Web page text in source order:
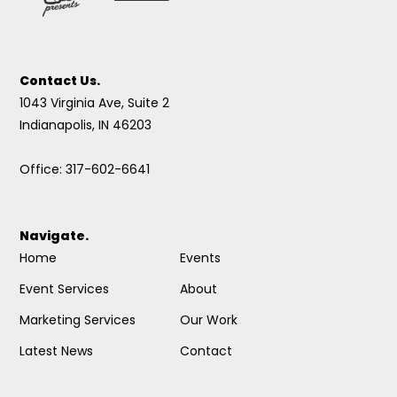
Contact Us.
1043 Virginia Ave, Suite 2
Indianapolis, IN 46203
Office: 317-602-6641
Navigate.
Home
Event Services
Marketing Services
Latest News
Events
About
Our Work
Contact